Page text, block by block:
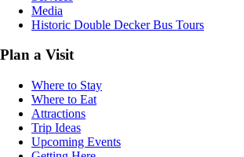
Media
Historic Double Decker Bus Tours
Plan a Visit
Where to Stay
Where to Eat
Attractions
Trip Ideas
Upcoming Events